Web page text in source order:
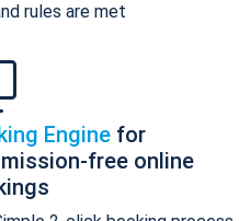
rules are met
Engine for
free online